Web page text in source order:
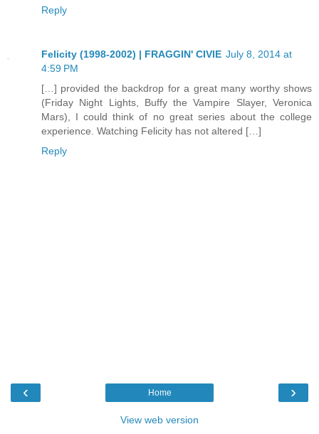
Reply
Felicity (1998-2002) | FRAGGIN' CIVIE July 8, 2014 at
4:59 PM
[…] provided the backdrop for a great many worthy shows
(Friday Night Lights, Buffy the Vampire Slayer, Veronica
Mars), I could think of no great series about the college
experience. Watching Felicity has not altered […]
Reply
‹ ›
Home
View web version